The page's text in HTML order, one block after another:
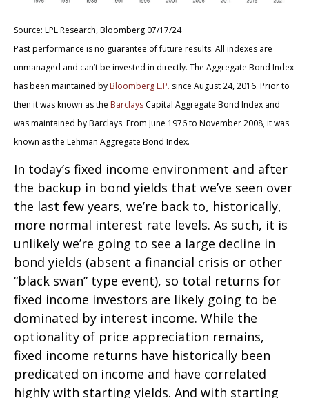
Source: LPL Research, Bloomberg 07/17/24
Past performance is no guarantee of future results. All indexes are
unmanaged and can’t be invested in directly. The Aggregate Bond Index
has been maintained by Bloomberg L.P. since August 24, 2016. Prior to
then it was known as the Barclays Capital Aggregate Bond Index and
was maintained by Barclays. From June 1976 to November 2008, it was
known as the Lehman Aggregate Bond Index.
In today’s fixed income environment and after
the backup in bond yields that we’ve seen over
the last few years, we’re back to, historically,
more normal interest rate levels. As such, it is
unlikely we’re going to see a large decline in
bond yields (absent a financial crisis or other
“black swan” type event), so total returns for
fixed income investors are likely going to be
dominated by interest income. While the
optionality of price appreciation remains,
fixed income returns have historically been
predicated on income and have correlated
highly with starting yields. And with starting